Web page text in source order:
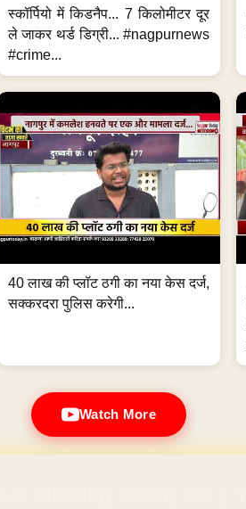
स्कॉर्पियो में किडनैप... 7 किलोमीटर दूर
ले जाकर थर्ड डिग्री... #nagpurnews
#crime...
40 लाख की प्लॉट ठगी का नया केस दर्ज,
सक्करदरा पुलिस करेगी...
Watch More